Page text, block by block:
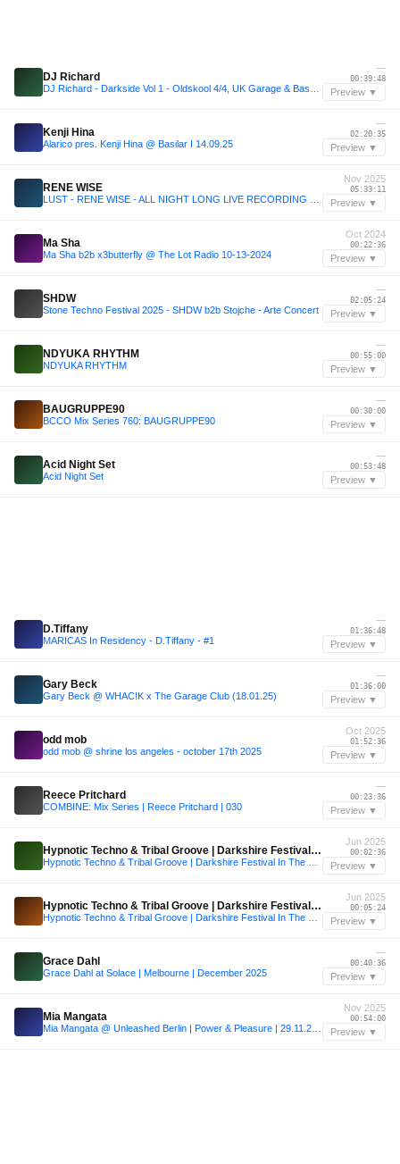
DJ Richard
—
00:39:48
Preview ▼
Kenji Hina
Alarico pres. Kenji Hina @ Basilar I 14.09.25
—
02:20:35
Preview ▼
RENE WISE
Nov 2025
05:33:11
Preview ▼
Ma Sha
Ma Sha b2b x3butterfly @ The Lot Radio 10-13-2024
Oct 2024
00:22:36
Preview ▼
SHDW
Stone Techno Festival 2025 - SHDW b2b Stojche - Arte Concert
—
02:05:24
Preview ▼
NDYUKA RHYTHM
NDYUKA RHYTHM
—
00:55:00
Preview ▼
BAUGRUPPE90
BCCO Mix Series 760: BAUGRUPPE90
—
00:30:00
Preview ▼
Acid Night Set
Acid Night Set
—
00:53:48
Preview ▼
D.Tiffany
MARICAS In Residency - D.Tiffany - #1
—
01:36:48
Preview ▼
Gary Beck
Gary Beck @ WHAC!K x The Garage Club (18.01.25)
—
01:36:00
Preview ▼
odd mob
odd mob @ shrine los angeles - october 17th 2025
Oct 2025
01:52:36
Preview ▼
Reece Pritchard
COMBINE: Mix Series | Reece Pritchard | 030
—
00:23:36
Preview ▼
Hypnotic Techno & Tribal Groove | Darkshire Festival In The Woods [June 20, 2025]
Jun 2025
00:02:36
Preview ▼
Hypnotic Techno & Tribal Groove | Darkshire Festival In The Woods [June 20, 2025]
Jun 2025
00:05:24
Preview ▼
Grace Dahl
Grace Dahl at Solace | Melbourne | December 2025
—
00:40:36
Preview ▼
Mia Mangata
Nov 2025
00:54:00
Preview ▼